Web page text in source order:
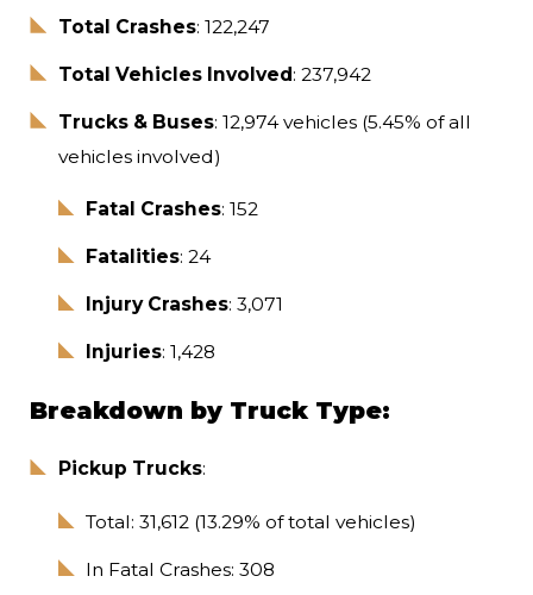
Total Crashes: 122,247
Total Vehicles Involved: 237,942
Trucks & Buses: 12,974 vehicles (5.45% of all
vehicles involved)
Fatal Crashes: 152
Fatalities: 24
Injury Crashes: 3,071
Injuries: 1,428
Breakdown by Truck Type:
Pickup Trucks:
Total: 31,612 (13.29% of total vehicles)
In Fatal Crashes: 308